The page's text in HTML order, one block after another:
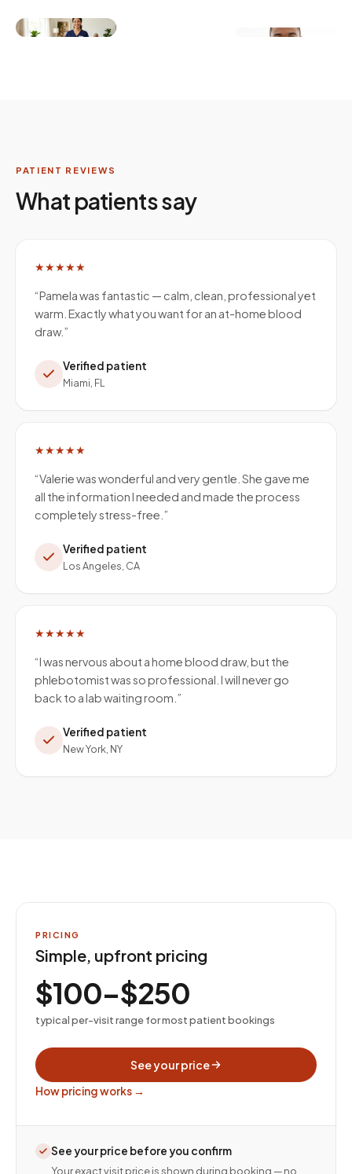
PATIENT REVIEWS
What patients say
★★★★★
“Pamela was fantastic — calm, clean, professional yet
warm. Exactly what you want for an at-home blood
draw.”
Verified patient
Miami, FL
★★★★★
“Valerie was wonderful and very gentle. She gave me
all the information I needed and made the process
completely stress-free. ”
Verified patient
Los Angeles, CA
★★★★★
“I was nervous about a home blood draw, but the
phlebotomist was so professional. I will never go
back to a lab waiting room. ”
Verified patient
New York, NY
PRICING
Simple, upfront pricing
$100–$250
typical per-visit range for most patient bookings
See your price
How pricing works →
See your price before you confirm
Your exact visit price is shown during booking — no